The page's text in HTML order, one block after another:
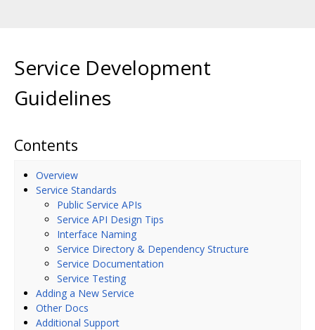
Service Development
Guidelines
Contents
Overview
Service Standards
Public Service APIs
Service API Design Tips
Interface Naming
Service Directory & Dependency Structure
Service Documentation
Service Testing
Adding a New Service
Other Docs
Additional Support